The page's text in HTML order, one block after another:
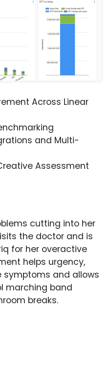
Across Linear
and Multi-
Assessment
cutting into her
the doctor and is
for her overactive
helps urgency,
and allows
marching band
breaks.